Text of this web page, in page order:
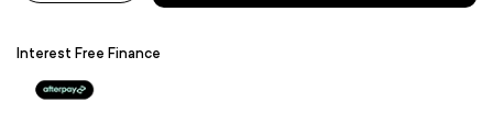
Interest Free Finance